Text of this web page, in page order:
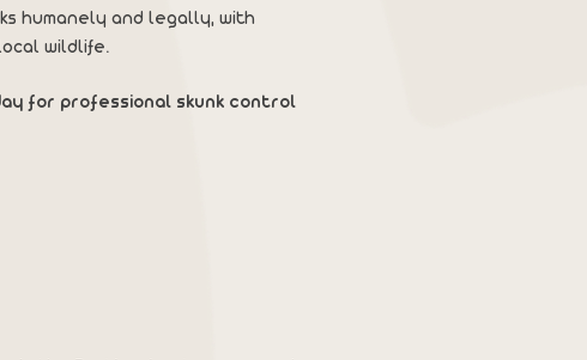
humanely and legally, with
wildlife.
for professional skunk control